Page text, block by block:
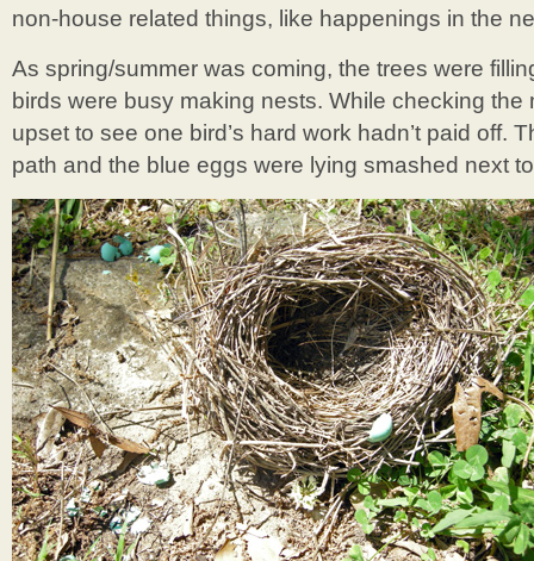
non-house related things, like happenings in the
As spring/summer was coming, the trees were
birds were busy making nests. While checking the
upset to see one bird’s hard work hadn’t paid off.
path and the blue eggs were lying smashed next